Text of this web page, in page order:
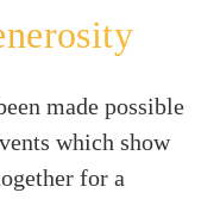
made possible
which show
for a